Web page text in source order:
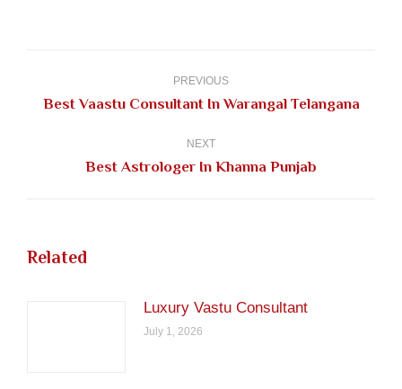
PREVIOUS
Previous
Best Vaastu Consultant In Warangal Telangana
NEXT
Next
Best Astrologer In Khanna Punjab
Related
Luxury Vastu Consultant
July 1, 2026